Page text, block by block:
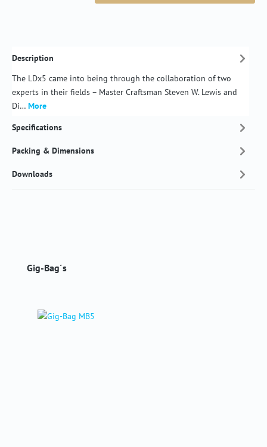
Description
The LDx5 came into being through the collaboration of two
experts in their fields – Master Craftsman Steven W. Lewis and
Di… More
Specifications
Packing & Dimensions
Downloads
Skip product gallery
Gig-Bag´s